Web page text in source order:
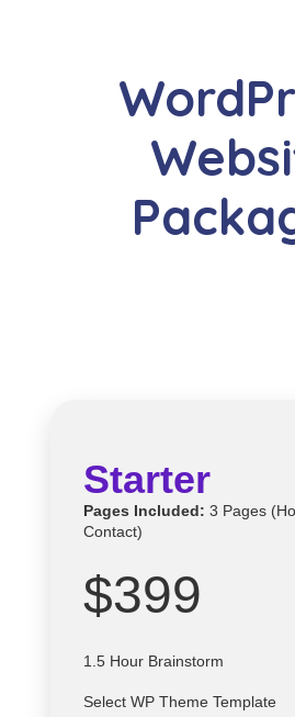
Starter
Pages Included: 3 Pages
Contact)
$399
1.5 Hour Brainstorm
Select WP Theme Template